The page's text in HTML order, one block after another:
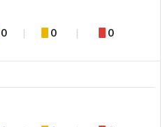
0 0 0